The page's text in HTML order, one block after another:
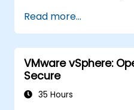
Read more...
VMware vSphere:
Secure
35 Hours